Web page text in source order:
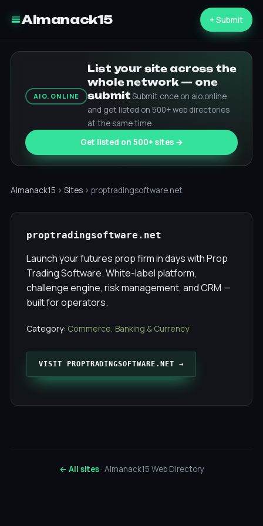
Almanack15 + Submit
AIO.ONLINE
List your site across the
whole network — one
submitSubmit once on aio.online
and get listed on 500+ web directories
at the same time.
Get listed on 500+ sites →
Almanack15 › Sites › proptradingsoftware.net
proptradingsoftware.net
Launch your futures prop firm in days with Prop
Trading Software. White-label platform,
challenge engine, risk management, and CRM —
built for operators.
Category: Commerce, Banking & Currency
VISIT PROPTRADINGSOFTWARE.NET →
← All sites· Almanack15 Web Directory